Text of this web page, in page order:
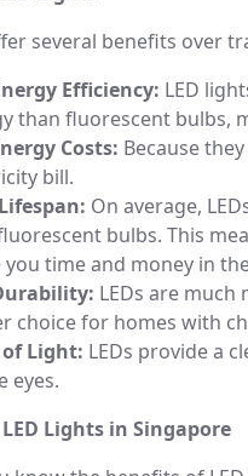
several benefits over
Efficiency: LED
than fluorescent bulbs,
Costs: Because
bill.
On average,
bulbs. This
you time and money in
LEDs are
for homes with
Light: LEDs provide a
eyes.
Lights in Singapore